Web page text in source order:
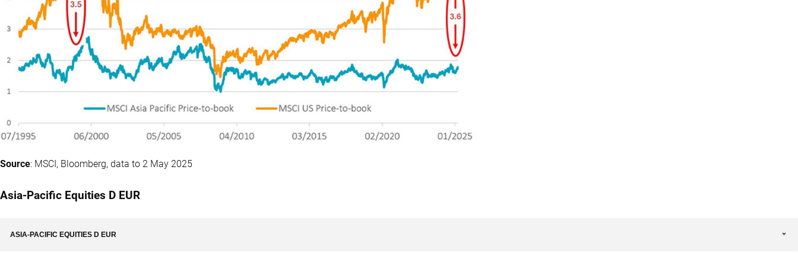
Source: MSCI, Bloomberg, data to 2 May 2025
Asia-Pacific Equities D EUR
ASIA-PACIFIC EQUITIES D EUR